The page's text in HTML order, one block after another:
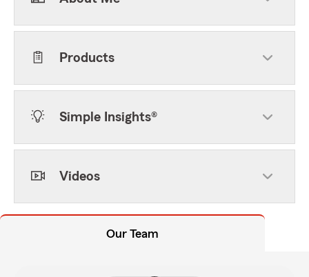
Products
Simple Insights®
Videos
Our Team